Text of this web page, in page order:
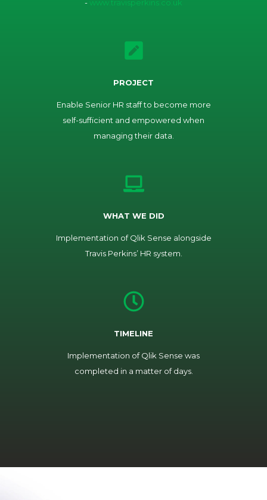
-www.travisperkins.co.uk
PROJECT
Enable Senior HR staff to become more
self-sufficient and empowered when
managing their data.
WHAT WE DID
Implementation of Qlik Sense alongside
Travis Perkins’ HR system.
TIMELINE
Implementation of Qlik Sense was
completed in a matter of days.